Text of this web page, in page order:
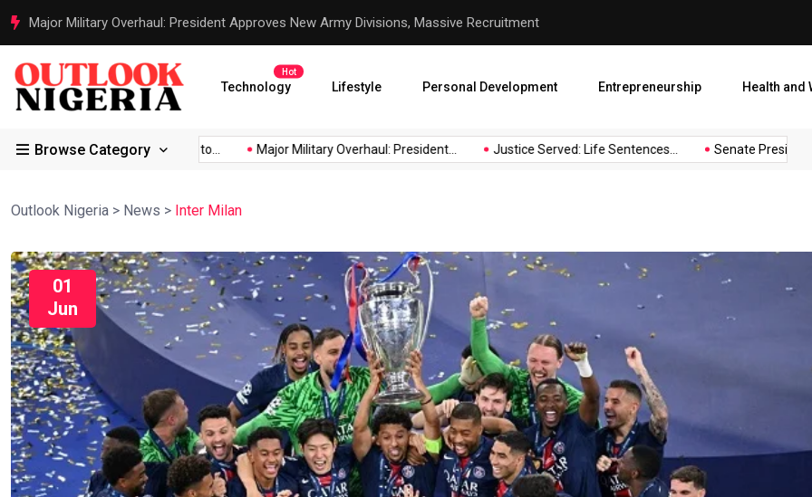
Justice Served: Life Sentences for Terrorists Behind Oriire School Abduction
Technology
Hot
Lifestyle Personal Development Entrepreneurship Health and
Browse Category
Reps Order IGP to... Major Military Overhaul: President... Justice Served: Life Sentences... Senate President
Outlook Nigeria > News > Inter Milan
01
Jun